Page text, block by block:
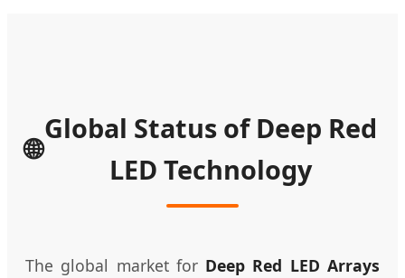
🌐
Global Status of Deep Red
LED Technology
The global market for Deep Red LED Arrays